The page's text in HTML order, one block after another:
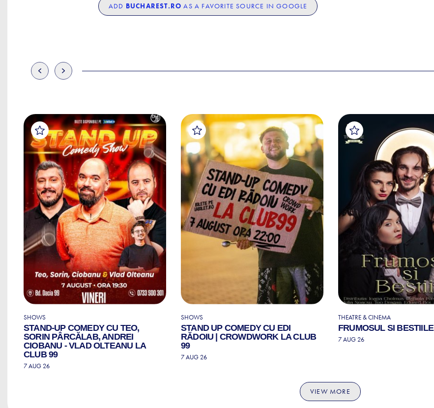
ADD BUCHAREST.RO AS A FAVORITE SOURCE IN GOOGLE
SHOWS
STAND-UP COMEDY CU TEO,
SORIN PÂRCĂLAB, ANDREI
CIOBANU - VLAD OLTEANU LA
CLUB 99
7 AUG 26
SHOWS
STAND UP COMEDY CU EDI
RĂDOIU | CROWDWORK LA CLUB
99
7 AUG 26
THEATRE & CINEMA
FRUMOSUL SI BESTIILE
7 AUG 26
VIEW MORE